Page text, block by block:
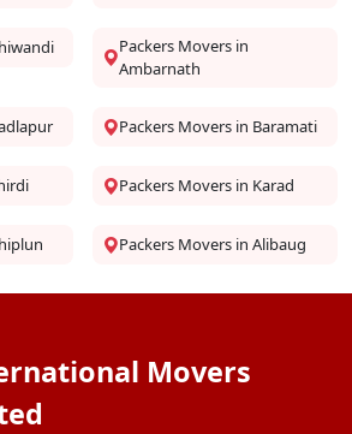
Packers Movers in
Ambarnath
Packers Movers in Baramati
Packers Movers in Karad
Packers Movers in Alibaug
Movers